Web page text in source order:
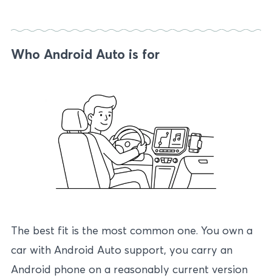
Who Android Auto is for
The best fit is the most common one. You own a
car with Android Auto support, you carry an
Android phone on a reasonably current version